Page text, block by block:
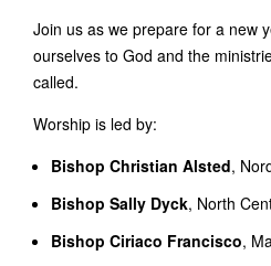
Join us as we prepare for a new
ourselves to God and the
called.
Worship is led by:
Bishop Christian Alsted,
Bishop Sally Dyck, North
Bishop Ciriaco Francisco,